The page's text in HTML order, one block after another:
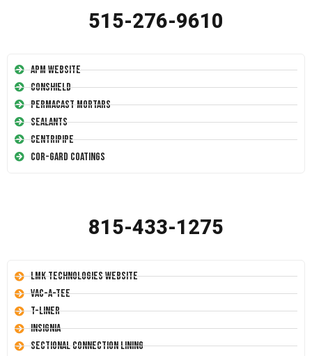
515-276-9610
APM Website
Conshield
Permacast Mortars
Sealants
Centripipe
Cor-Gard Coatings
815-433-1275
LMK Technologies Website
Vac-A-Tee
T-Liner
Insignia
Sectional Connection Lining